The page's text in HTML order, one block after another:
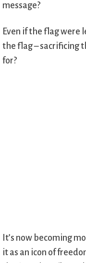
message?
Even if the flag were
the flag – sacrificing
for?
It’s now becoming
it as an icon of